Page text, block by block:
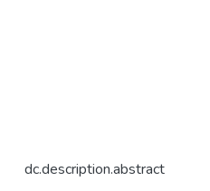
dc.description.abstract